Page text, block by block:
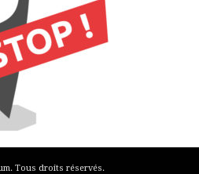
Tous droits réservés.